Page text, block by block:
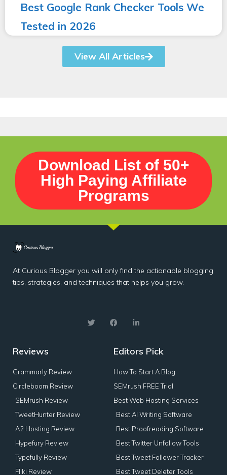
Best Google Rank Checker Tools We
Tested in 2026
View All Articles
Download List of 50+
High Paying Affiliate
Programs
At Curious Blogger you will only find the actionable blogging
tips, strategies, and techniques that helps you grow.
Reviews
Grammarly Review
Circleboom Review
SEMrush Review
TweetHunter Review
A2 Hosting Review
Hypefury Review
Typefully Review
Fliki Review
Editors Pick
How To Start A Blog
SEMrush FREE Trial
Best Web Hosting Services
Best AI Writing Software
Best Proofreading Software
Best Twitter Unfollow Tools
Best Tweet Follower Tracker
Best Tweet Deleter Tools